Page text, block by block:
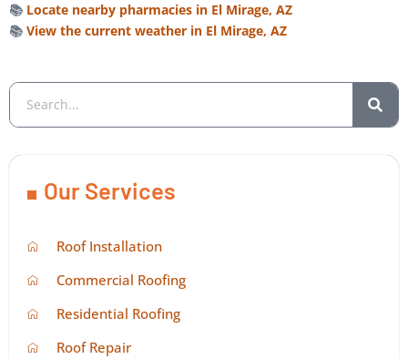
📚 Locate nearby pharmacies in El Mirage, AZ
📚 View the current weather in El Mirage, AZ
Our Services
Roof Installation
Commercial Roofing
Residential Roofing
Roof Repair